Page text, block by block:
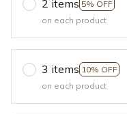
2 items 5% OFF
on each product
3 items 10% OFF
on each product